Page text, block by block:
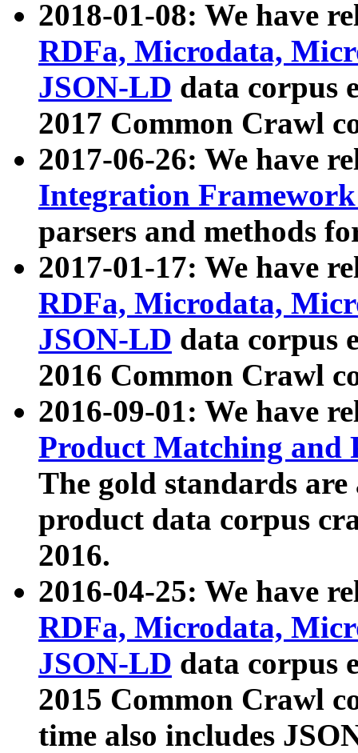
2018-01-08: We have
RDFa, Microdata,
JSON-LD data corpus
2017 Common Crawl
2017-06-26: We have
Integration
parsers and methods
2017-01-17: We have
RDFa, Microdata,
JSON-LD data corpus
2016 Common Crawl
2016-09-01: We have
Product Matching and
The gold standards
product data corpus
2016.
2016-04-25: We have
RDFa, Microdata,
JSON-LD data corpus
2015 Common Crawl
time also includes